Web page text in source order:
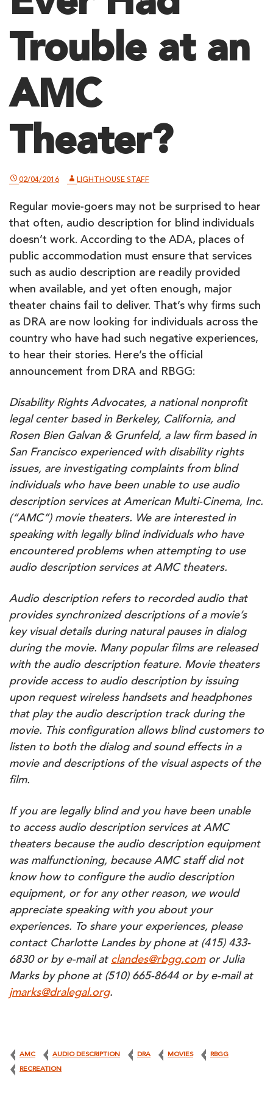
Trouble at an
AMC
Theater?
02/04/2016 LIGHTHOUSE STAFF
Regular movie-goers may not be surprised to hear
that often, audio description for blind individuals
doesn’t work. According to the ADA, places of
public accommodation must ensure that services
such as audio description are readily provided
when available, and yet often enough, major
theater chains fail to deliver. That’s why firms such
as DRA are now looking for individuals across the
country who have had such negative experiences,
to hear their stories. Here’s the official
announcement from DRA and RBGG:
Disability Rights Advocates, a national nonprofit
legal center based in Berkeley, California, and
Rosen Bien Galvan & Grunfeld, a law firm based in
San Francisco experienced with disability rights
issues, are investigating complaints from blind
individuals who have been unable to use audio
description services at American Multi-Cinema, Inc.
(“AMC”) movie theaters. We are interested in
speaking with legally blind individuals who have
encountered problems when attempting to use
audio description services at AMC theaters.
Audio description refers to recorded audio that
provides synchronized descriptions of a movie’s
key visual details during natural pauses in dialog
during the movie. Many popular films are released
with the audio description feature. Movie theaters
provide access to audio description by issuing
upon request wireless handsets and headphones
that play the audio description track during the
movie. This configuration allows blind customers to
listen to both the dialog and sound effects in a
movie and descriptions of the visual aspects of the
film.
If you are legally blind and you have been unable
to access audio description services at AMC
theaters because the audio description equipment
was malfunctioning, because AMC staff did not
know how to configure the audio description
equipment, or for any other reason, we would
appreciate speaking with you about your
experiences. To share your experiences, please
contact Charlotte Landes by phone at (415) 433-
6830 or by e-mail at clandes@rbgg.comor Julia
Marks by phone at (510) 665-8644 or by e-mail at
jmarks@dralegal.org.
AMC AUDIO DESCRIPTION DRA MOVIES RBGG
RECREATION